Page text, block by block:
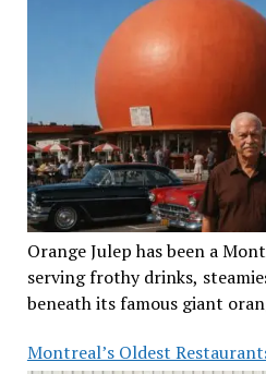
Orange Julep has been a
serving frothy drinks,
beneath its famous giant
Montreal’s Oldest